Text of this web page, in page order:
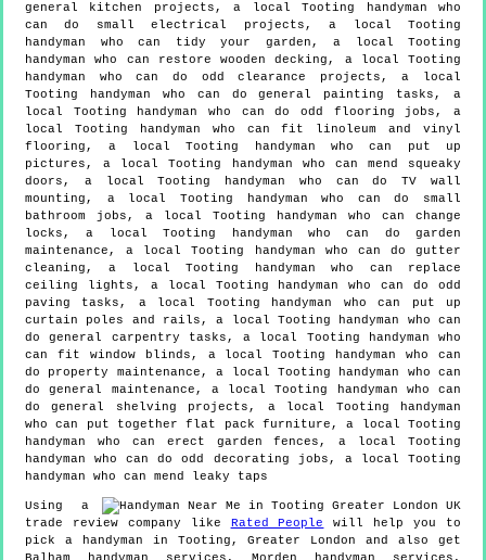
general kitchen projects, a local Tooting handyman who
can do small electrical projects, a local Tooting
handyman who can tidy your garden, a local Tooting
handyman who can restore wooden decking, a local Tooting
handyman who can do odd clearance projects, a local
Tooting handyman who can do general painting tasks, a
local Tooting handyman who can do odd flooring jobs, a
local Tooting handyman who can fit linoleum and vinyl
flooring, a local Tooting handyman who can put up
pictures, a local Tooting handyman who can mend squeaky
doors, a local Tooting handyman who can do TV wall
mounting, a local Tooting handyman who can do small
bathroom jobs, a local Tooting handyman who can change
locks, a local Tooting handyman who can do garden
maintenance, a local Tooting handyman who can do gutter
cleaning, a local Tooting handyman who can replace
ceiling lights, a local Tooting handyman who can do odd
paving tasks, a local Tooting handyman who can put up
curtain poles and rails, a local Tooting handyman who can
do general carpentry tasks, a local Tooting handyman who
can fit window blinds, a local Tooting handyman who can
do property maintenance, a local Tooting handyman who can
do general maintenance, a local Tooting handyman who can
do general shelving projects, a local Tooting handyman
who can put together flat pack furniture, a local Tooting
handyman who can erect garden fences, a local Tooting
handyman who can do odd decorating jobs, a local Tooting
handyman who can mend leaky taps
Using a
trade review company like
Rated People
will help you to
pick a handyman in Tooting ,Greater London
and also get